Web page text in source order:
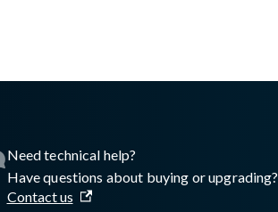
Need technical help?
Have questions about buying or upgrading?
Contact us